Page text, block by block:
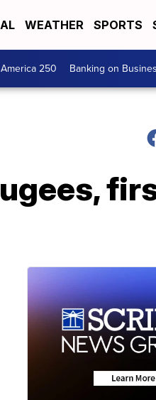
WEATHER SPORTS
America 250 Banking on